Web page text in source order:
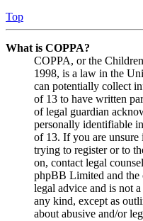
Top
What is COPPA?
COPPA, or the
1998, is a law in the
can potentially collect
of 13 to have written
of legal guardian
personally identifiable
of 13. If you are unsure
trying to register or to
on, contact legal
phpBB Limited and the
legal advice and is not
any kind, except as
about abusive and/or